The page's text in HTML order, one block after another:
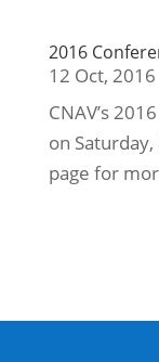
2016
12 Oct, 2016
CNAV’s
on
page for